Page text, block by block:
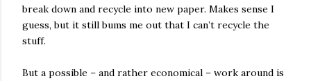
break down and recycle into new paper. Makes sense I
guess, but it still bums me out that I can’t recycle the
stuff.
But a possible – and rather economical – work around is